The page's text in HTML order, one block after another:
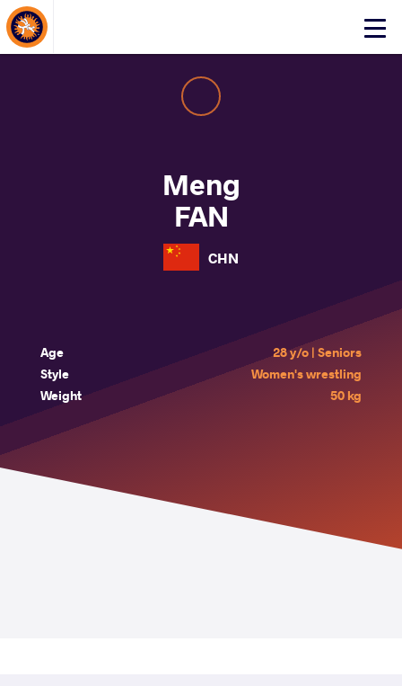
Click
About Events
Meng
FAN
CHN
Age
28 y/o | Seniors
Style
Women's wrestling
Weight
50 kg